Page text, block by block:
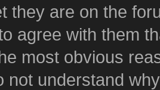
they are on the
agree with them
most obvious
not understand